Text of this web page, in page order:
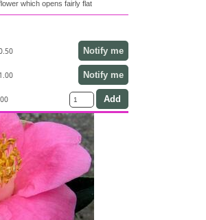
which opens fairly flat
Notify me
Notify me